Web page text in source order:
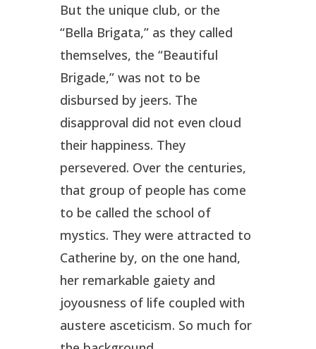
But the unique club, or the
“Bella Brigata,” as they called
themselves, the “Beautiful
Brigade,” was not to be
disbursed by jeers. The
disapproval did not even cloud
their happiness. They
persevered. Over the centuries,
that group of people has come
to be called the school of
mystics. They were attracted to
Catherine by, on the one hand,
her remarkable gaiety and
joyousness of life coupled with
austere asceticism. So much for